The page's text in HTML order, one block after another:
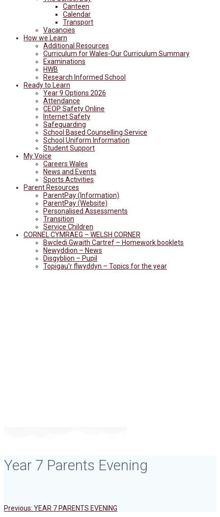
Canteen
Calendar
Transport
Vacancies
How we Learn
Additional Resources
Curriculum for Wales-Our Curriculum Summary
Examinations
HWB
Research Informed School
Ready to Learn
Year 9 Options 2026
Attendance
CEOP Safety Online
Internet Safety
Safeguarding
School Based Counselling Service
School Uniform Information
Student Support
My Voice
Careers Wales
News and Events
Sports Activities
Parent Resources
ParentPay (Information)
ParentPay (Website)
Personalised Assessments
Transition
Service Children
CORNEL CYMRAEG – WELSH CORNER
Bwcledi Gwaith Cartref – Homework booklets
Newyddion – News
Disgyblion – Pupil
Topigau’r flwyddyn – Topics for the year
Year 7 Parents Evening
Previous: Previous
YEAR 7 PARENTS EVENING